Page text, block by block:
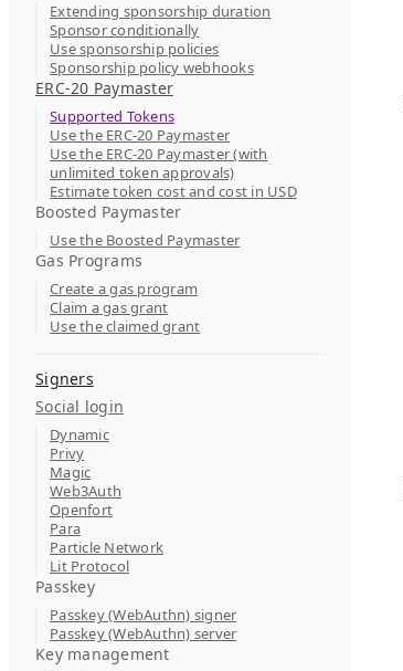
Extending sponsorship duration
Sponsor conditionally
Use sponsorship policies
Sponsorship policy webhooks
ERC-20 Paymaster
Supported Tokens
Use the ERC-20 Paymaster
Use the ERC-20 Paymaster (with
unlimited token approvals)
Estimate token cost and cost in USD
Boosted Paymaster
Use the Boosted Paymaster
Gas Programs
Create a gas program
Claim a gas grant
Use the claimed grant
Signers
Social login
Dynamic
Privy
Magic
Web3Auth
Openfort
Para
Particle Network
Lit Protocol
Passkey
Passkey (WebAuthn) signer
Passkey (WebAuthn) server
Key management